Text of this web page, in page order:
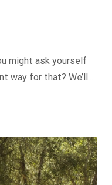
might ask yourself
way for that? We’ll…